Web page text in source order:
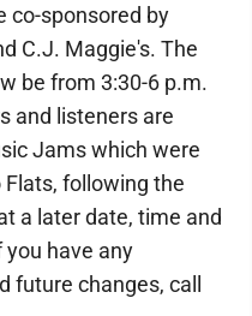
co-sponsored by
C.J. Maggie's. The
be from 3:30-6 p.m.
and listeners are
Jams which were
following the
a later date, time and
have any
future changes, call